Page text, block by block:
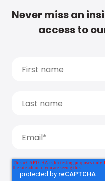
Never miss an
access to